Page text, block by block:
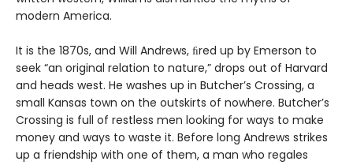
modern America.
It is the 1870s, and Will Andrews, ﬁred up by Emerson to
seek “an original relation to nature,” drops out of Harvard
and heads west. He washes up in Butcher’s Crossing, a
small Kansas town on the outskirts of nowhere. Butcher’s
Crossing is full of restless men looking for ways to make
money and ways to waste it. Before long Andrews strikes
up a friendship with one of them, a man who regales